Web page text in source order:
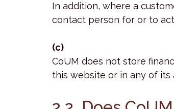
In addition, where a
contact person for or to
(c)
CoUM does not store
this website or in any of its